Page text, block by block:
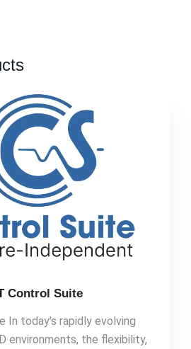
Control Suite
In today’s rapidly evolving
environments, the flexibility,